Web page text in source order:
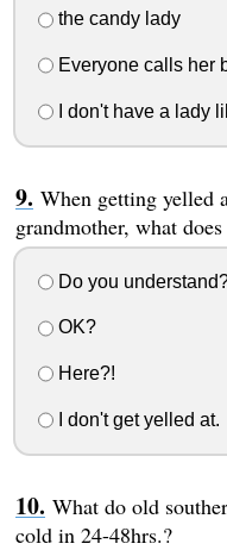
the candy lady
Everyone calls her
I don't have a lady
When getting yelled
grandmother, what
Do you
OK?
Here?!
I don't get yelled at.
What do old
cold in 24-48hrs.?